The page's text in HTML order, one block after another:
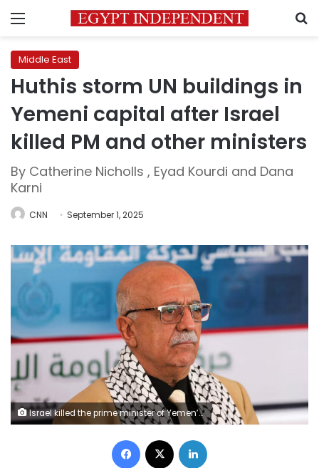
Menu
Middle East
Huthis storm UN buildings in
Yemeni capital after Israel
killed PM and other ministers
By Catherine Nicholls , Eyad Kourdi and Dana
Karni
CNN September 1, 2025
Israel killed the prime minister of Yemen’s Houthi rebels, Ahmed al-Rahawi, in a strike earlier this week. Khaled Abdullah/Reuters
Facebook